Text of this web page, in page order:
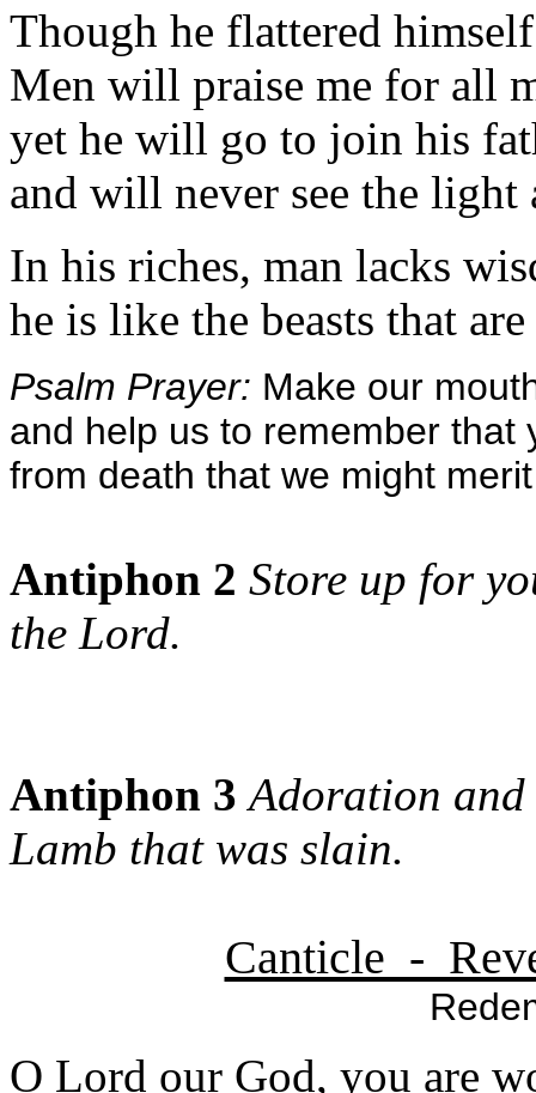
Though he flattered
Men will praise me for all
yet he will go to join his
and will never see the light
In his riches, man lacks
he is like the beasts that
Psalm Prayer: Make our
and help us to remember
from death that we might
Antiphon 2 Store up for
the Lord.
Antiphon 3 Adoration
Lamb that was slain.
Canticle -
O Lord our God, you are